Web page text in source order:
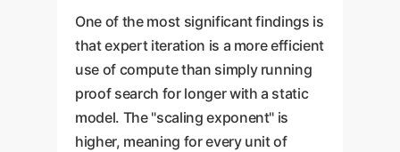
One of the most significant findings is
that expert iteration is a more efficient
use of compute than simply running
proof search for longer with a static
model. The "scaling exponent" is
higher, meaning for every unit of